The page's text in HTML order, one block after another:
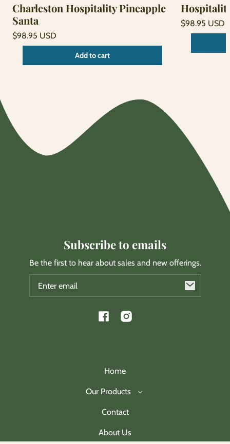
Charleston Hospitality Pineapple
Santa
Regular
price
$98.95 USD
Unit
Add to cart
Regular
price
$98.95 USD
Unit
Subscribe to emails
Be the first to hear about sales and new offerings.
FacebookInstagram
Home
Our Products
Contact
About Us